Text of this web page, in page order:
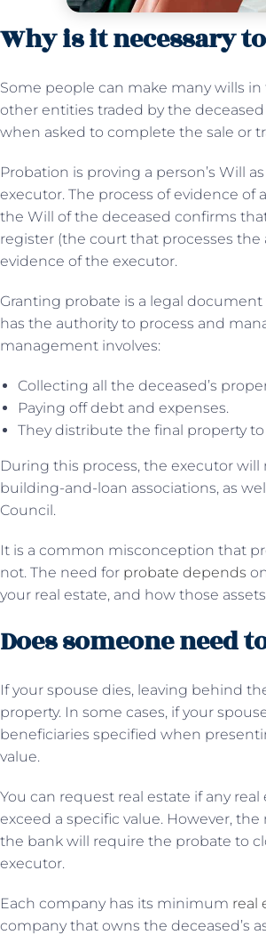
Why is it necessary
Some people can make many wills
other entities traded by the
when asked to complete the sale or
Probation is proving a person’s Will
executor. The process of evidence of
the Will of the deceased confirms
register (the court that processes
evidence of the executor.
Granting probate is a legal
has the authority to process and
management involves:
Collecting all the deceased’s
Paying off debt and expenses.
They distribute the final property
During this process, the executor
building-and-loan associations, as
Council.
It is a common misconception that
not. The need for probate depends
your real estate, and how those
Does someone need
If your spouse dies, leaving behind
property. In some cases, if your
beneficiaries specified when
value.
You can request real estate if any
exceed a specific value. However,
the bank will require the probate to
executor.
Each company has its minimum real
company that owns the deceased’s